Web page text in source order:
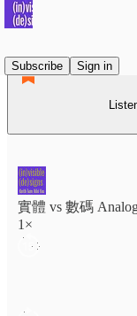
Subscribe
Sign in
實體 vs 數碼
1×